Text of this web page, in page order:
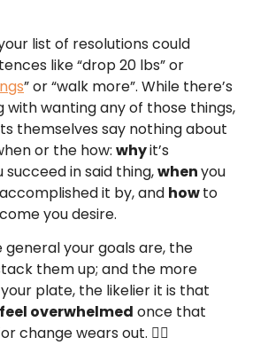
list of resolutions could
like “drop 20 lbs” or
” or “walk more”. While there’s
with wanting any of those things,
themselves say nothing about
or the how: whyit’s
in said thing,whenyou
it by, and howto
you desire.
general your goals are, the
them up; and the more
plate, the likelier it is that
feel overwhelmed once that
change wears out. 😵‍💫